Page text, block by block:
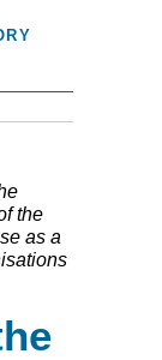
the
as a